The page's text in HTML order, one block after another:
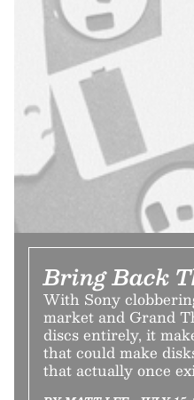
Bring Back
With Sony
market and Grand
discs entirely, it
that could make
that actually once